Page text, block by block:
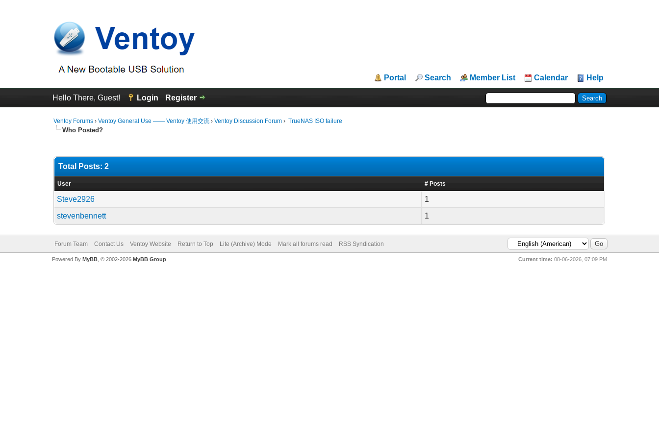
Portal Search Member List Calendar Help
Hello There, Guest! Login Register
Ventoy Forums ›Ventoy General Use —— Ventoy 使用交流 ›Ventoy Discussion Forum › TrueNAS ISO failure
Who Posted?
Total Posts: 2
User # Posts
Steve2926
1
stevenbennett
1
Forum Team Contact Us Ventoy Website Return to Top Lite (Archive) Mode Mark all forums read RSS Syndication
Current time: 08-06-2026, 07:09 PM
Powered By MyBB, © 2002-2026 MyBB Group.